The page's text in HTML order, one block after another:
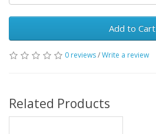
Add to Cart
0 reviews/Write a review
Related Products